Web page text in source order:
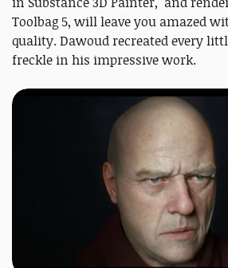
Toolbag 5, will leave you amazed
quality. Dawoud recreated every
freckle in his impressive work.